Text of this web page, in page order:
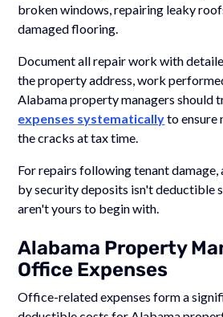
broken windows, repairing leaky
damaged flooring.
Document all repair work with
the property address, work
Alabama property managers should
expenses systematicallyto ensure
the cracks at tax time.
For repairs following tenant
by security deposits isn't deductible
aren't yours to begin with.
Alabama Property
Office Expenses
Office-related expenses form a